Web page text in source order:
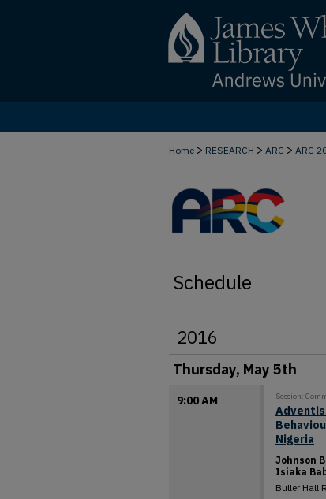
Home > RESEARCH > ARC > ARC
Schedule
2016
Thursday, May 5th
9:00 AM Session:
Nigeria
Johnson
Isiaka
Buller Hall